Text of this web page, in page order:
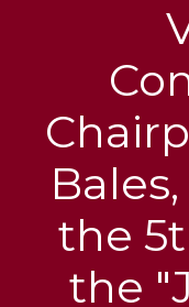
the
the